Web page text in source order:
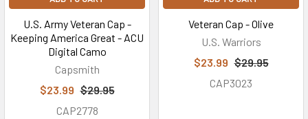
U.S. Army Veteran Cap -
Keeping America Great - ACU
Digital Camo
Capsmith
$23.99 $29.95
CAP2778
Veteran Cap - Olive
U.S. Warriors
$23.99 $29.95
CAP3023